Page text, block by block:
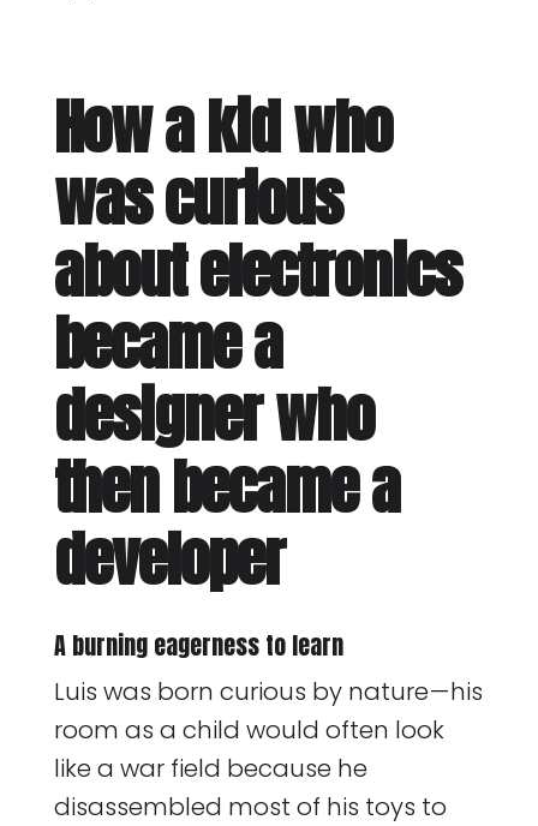
How a kid who
was curious
about electronics
became a
designer who
then became a
developer
A burning eagerness to learn
Luis was born curious by nature — his
room as a child would often look
like a war field because he
disassembled most of his toys to